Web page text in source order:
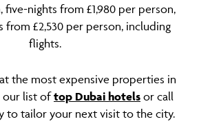
five-nights from £1,980 per person,
from £2,530 per person, including
flights.
the most expensive properties in
our list oftop Dubai hotels or call
to tailor your next visit to the city.